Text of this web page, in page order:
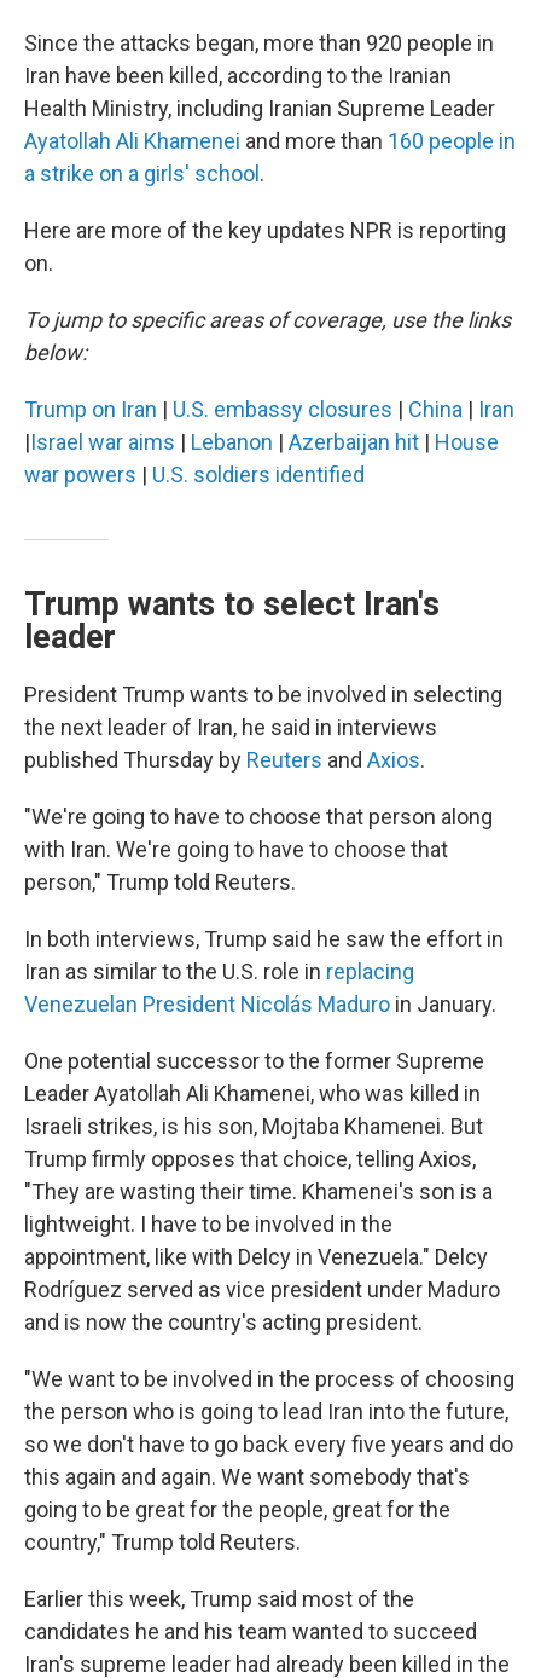
Since the attacks began, more than 920 people in
Iran have been killed, according to the Iranian
Health Ministry, including Iranian Supreme Leader
Ayatollah Ali Khamenei and more than 160 people in
a strike on a girls' school .
Here are more of the key updates NPR is reporting
on.
To jump to specific areas of coverage, use the links
below:
Trump on Iran | U.S. embassy closures | China | Iran
|Israel war aims | Lebanon | Azerbaijan hit | House
war powers | U.S. soldiers identified
Trump wants to select Iran's
leader
President Trump wants to be involved in selecting
the next leader of Iran, he said in interviews
published Thursday by Reuters and Axios.
"We're going to have to choose that person along
with Iran. We're going to have to choose that
person," Trump told Reuters.
In both interviews, Trump said he saw the effort in
Iran as similar to the U.S. role in replacing
Venezuelan President Nicolás Maduro in January.
One potential successor to the former Supreme
Leader Ayatollah Ali Khamenei, who was killed in
Israeli strikes, is his son, Mojtaba Khamenei. But
Trump firmly opposes that choice, telling Axios,
"They are wasting their time. Khamenei's son is a
lightweight. I have to be involved in the
appointment, like with Delcy in Venezuela." Delcy
Rodríguez served as vice president under Maduro
and is now the country's acting president.
"We want to be involved in the process of choosing
the person who is going to lead Iran into the future,
so we don't have to go back every five years and do
this again and again. We want somebody that's
going to be great for the people, great for the
country," Trump told Reuters.
Earlier this week, Trump said most of the
candidates he and his team wanted to succeed
Iran's supreme leader had already been killed in the